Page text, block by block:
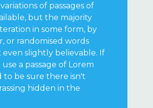
of passages of
but the majority
in some form, by
or randomised words
slightly believable. If
a passage of Lorem
to be sure there isn't
hidden in the